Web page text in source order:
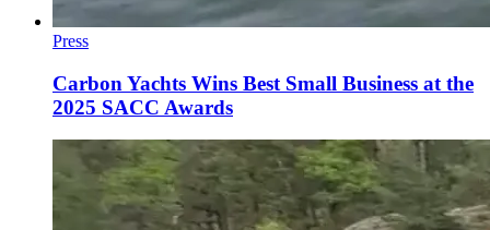
Press
Carbon Yachts Wins Best Small Business at the
2025 SACC Awards